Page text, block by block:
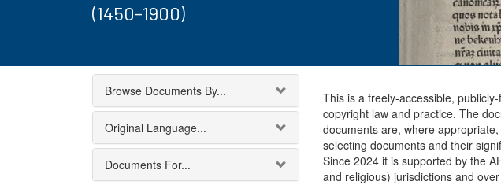
(1450-1900)
Browse Documents By...
Original Language...
Documents For...
This is a freely-accessible,
copyright law and practice. The
documents are, where
selecting documents and their
Since 2024 it is supported by the
and religious) jurisdictions and